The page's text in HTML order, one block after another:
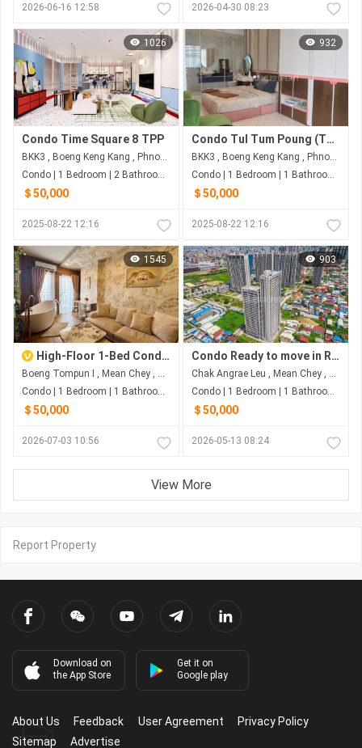
2026-06-16 12:58 2026-04-30 08:23
1026
Condo Time Square 8 TPP
BKK3 , Boeng Keng Kang , Phnom Penh
Condo | 1 Bedroom | 2 Bathroom | 47m²
＄50,000
2025-08-22 12:16
932
Condo Tul Tum Poung (TS_8)
BKK3 , Boeng Keng Kang , Phnom Penh
Condo | 1 Bedroom | 1 Bathroom | 47m²
＄50,000
2025-08-22 12:16
1545
High-Floor 1-Bed Condo for Sale at L Residence Boeung Tompun
Boeng Tompun I , Mean Chey , Phnom Penh
Condo | 1 Bedroom | 1 Bathroom | 47m²
＄50,000
2026-07-03 10:56
903
Condo Ready to move in R&F CITY-St.60m $5x,xxx
Chak Angrae Leu , Mean Chey , Phnom Penh
Condo | 1 Bedroom | 1 Bathroom | 38m²
＄50,000
2026-05-13 08:24
View More
Report Property
Download on
the App Store
Get it on
Google play
About Us Feedback User Agreement
Privacy Policy
Sitemap
Advertise